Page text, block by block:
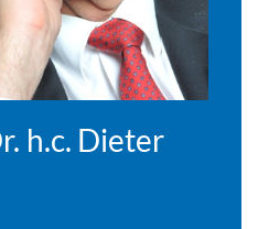
h.c. Dieter